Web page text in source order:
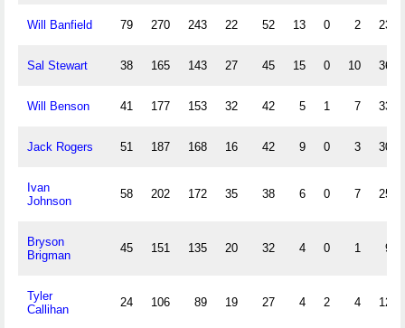
Will Banfield 79 270 243 22 52 13 0 2 23
Sal Stewart 38 165 143 27 45 15 0 10 36
Will Benson 41 177 153 32 42 5 1 7 33
Jack Rogers 51 187 168 16 42 9 0 3 30
Ivan
Johnson
58 202 172 35 38 6 0 7 25
Bryson
Brigman
45 151 135 20 32 4 0 1 9
Tyler
Callihan
24 106 89 19 27 4 2 4 12